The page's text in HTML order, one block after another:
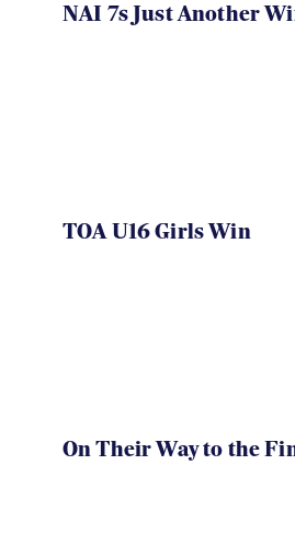
NAI 7s Just Another
TOA U16 Girls Win
On Their Way to the